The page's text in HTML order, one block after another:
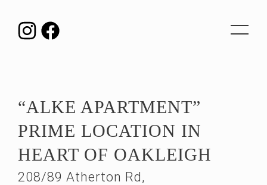
Toggle
“ALKE APARTMENT”
PRIME LOCATION IN
HEART OF OAKLEIGH
208/89 Atherton Rd,